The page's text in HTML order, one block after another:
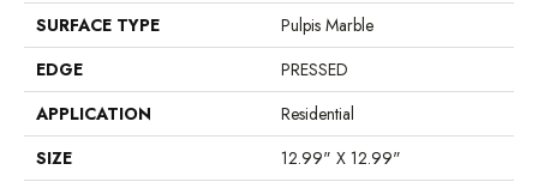
SURFACE TYPE
Pulpis Marble
EDGE
PRESSED
APPLICATION
Residential
SIZE
12.99" X 12.99"